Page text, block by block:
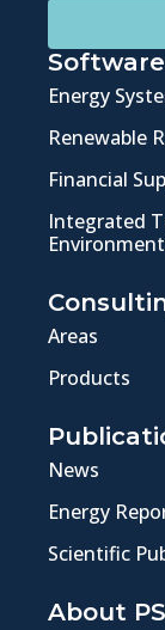
Software
Energy
Renewable
Financial
Integrated
Areas
Products
News
Energy
Scientific
About